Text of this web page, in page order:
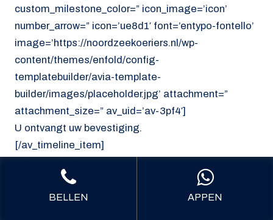
custom_milestone_color=” icon_image=’icon’
number_arrow=” icon=’ue8d1′ font=’entypo-fontello’
image=’https://noordzeekoeriers.nl/wp-
content/themes/enfold/config-
templatebuilder/avia-template-
builder/images/placeholder.jpg’ attachment=”
attachment_size=” av_uid=’av-3pf4′]
U ontvangt uw bevestiging.
[/av_timeline_item]
[/av_section]
BELLEN APPEN